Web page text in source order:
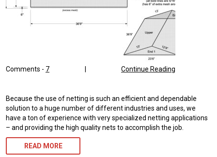
Comments - 7 Continue Reading
|
Because the use of netting is such an efficient and dependable
solution to a huge number of different industries and uses, we
have a ton of experience with very specialized netting applications
– and providing the high quality nets to accomplish the job.
READ MORE